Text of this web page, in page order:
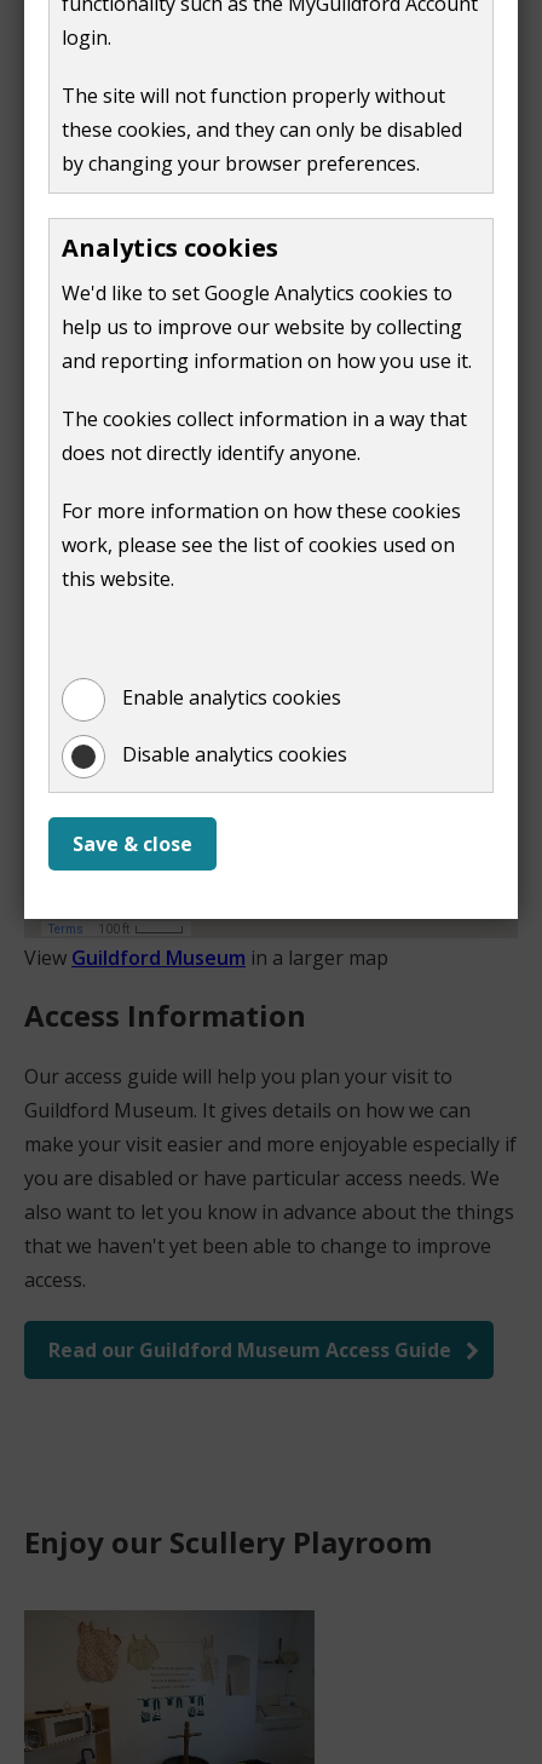
login.
The site will not function properly without
these cookies, and they can only be disabled
by changing your browser preferences.
Analytics cookies
We'd like to set Google Analytics cookies to
help us to improve our website by collecting
and reporting information on how you use it.
The cookies collect information in a way that
does not directly identify anyone.
For more information on how these cookies
work, please see the list of cookies used on
this website.
Enable analytics cookies
Disable analytics cookies
Save & close
Friary Bus Station. There is a step-free route across
two roads and through White Lion Walk shopping
centre.
Train
Guildford Museum is about 750 metres from Guildford
Railway Station, on the South Western Railway line
from London Waterloo to Portsmouth. There is a
step-free route from the station across the River Wey
into the town centre but with several roads to cross.
This can be partially undercover by walking through
The Friary and White Lion Walk shopping centres.
View Guildford Museum in a larger map
Access Information
Our access guide will help you plan your visit to
Guildford Museum. It gives details on how we can
make your visit easier and more enjoyable especially if
you are disabled or have particular access needs. We
also want to let you know in advance about the things
that we haven't yet been able to change to improve
access.
Read our Guildford Museum Access Guide
Enjoy our Scullery Playroom